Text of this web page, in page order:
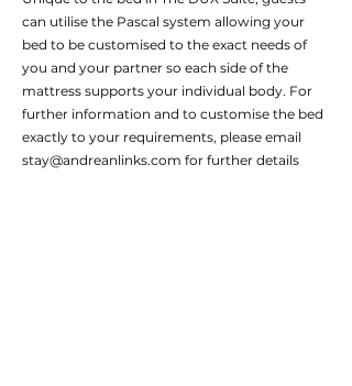
can utilise the Pascal system allowing your
bed to be customised to the exact needs of
you and your partner so each side of the
mattress supports your individual body. For
further information and to customise the bed
exactly to your requirements, please email
stay@andreanlinks.com for further details